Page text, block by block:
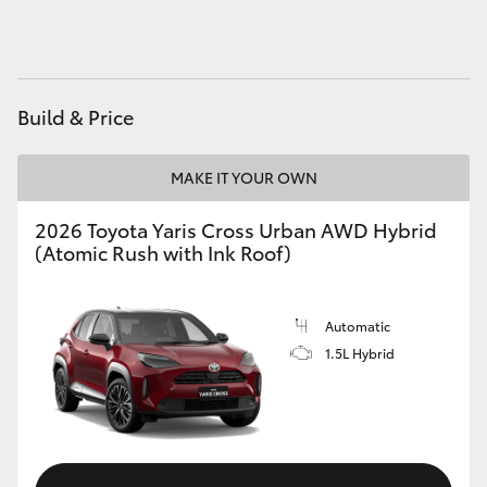
Coaster
GR & Performance
GR Corolla
GR Supra
Upcoming
Build & Price
MAKE IT YOUR OWN
2026 Toyota Yaris Cross Urban AWD Hybrid
(Atomic Rush with Ink Roof)
Automatic
1.5L Hybrid